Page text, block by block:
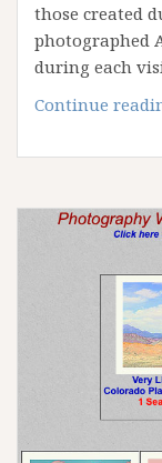
those created
photographed
during each
Continue